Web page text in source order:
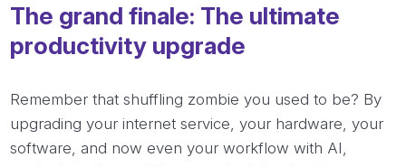
The grand finale: The ultimate
productivity upgrade
Remember that shuffling zombie you used to be? By
upgrading your internet service, your hardware, your
software, and now even your workflow with AI,